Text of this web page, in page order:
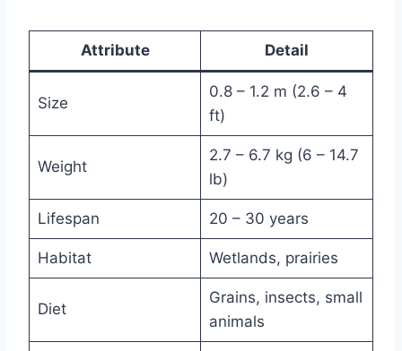
Attribute Detail
Size
0.8 – 1.2 m (2.6 – 4
ft)
Weight
2.7 – 6.7 kg (6 – 14.7
lb)
Lifespan 20 – 30 years
Habitat Wetlands, prairies
Diet
Grains, insects, small
animals